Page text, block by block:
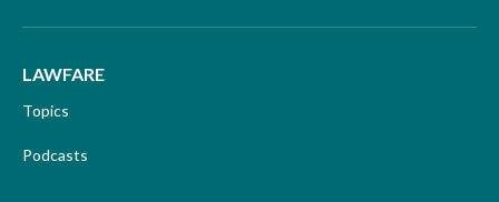
LAWFARE
Topics
Podcasts